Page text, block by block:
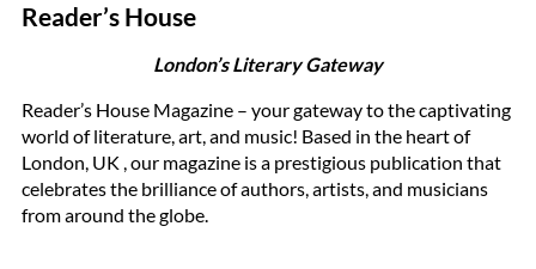
Reader’s House
London’s Literary Gateway
Reader’s House Magazine – your gateway to the captivating
world of literature, art, and music! Based in the heart of
London, UK , our magazine is a prestigious publication that
celebrates the brilliance of authors, artists, and musicians
from around the globe.